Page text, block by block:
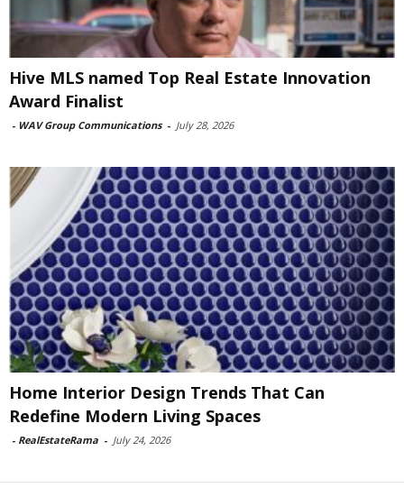
Hive MLS named Top Real Estate Innovation
Award Finalist
- WAV Group Communications - July 28, 2026
Home Interior Design Trends That Can
Redefine Modern Living Spaces
- RealEstateRama - July 24, 2026